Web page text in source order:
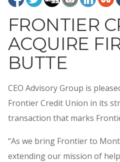
FRONTIER
ACQUIRE
BUTTE
CEO Advisory Group is
Frontier Credit Union in its
transaction that marks
“As we bring Frontier to
extending our mission of